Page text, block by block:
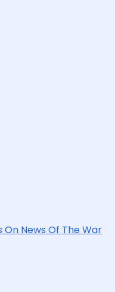
News Of The War